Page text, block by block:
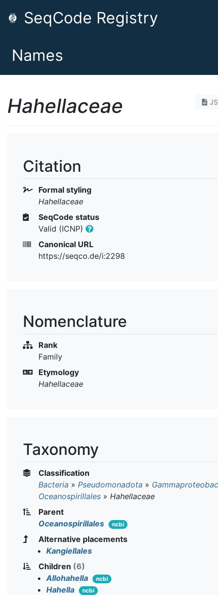
SeqCode Registry
Names
Hahellaceae
Citation
Formal styling
Hahellaceae
SeqCode status
Valid (ICNP)
Canonical URL
https://seqco.de/i:2298
Nomenclature
Rank
Family
Etymology
Hahellaceae
Taxonomy
Classification
Bacteria » Pseudomonadota »
Oceanospirillales » Hahellaceae
Parent
Oceanospirillales
ncbi
Alternative placements
Kangiellales
Children (6)
Allohahella
ncbi
Hahella ncbi